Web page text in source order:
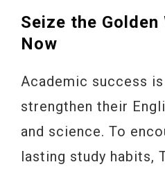
Seize the
Now
Academic success
strengthen their
and science. To
lasting study habits,